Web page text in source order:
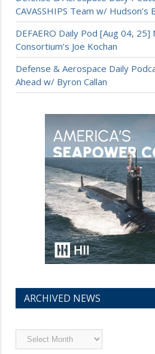
CAVASSHIPS Team w/ Hudson’s
DEFAERO Daily Pod [Aug 04, 25]
Consortium’s Joe Kochan
Defense & Aerospace Daily
Ahead w/ Byron Callan
ARCHIVED NEWS
Archived
News